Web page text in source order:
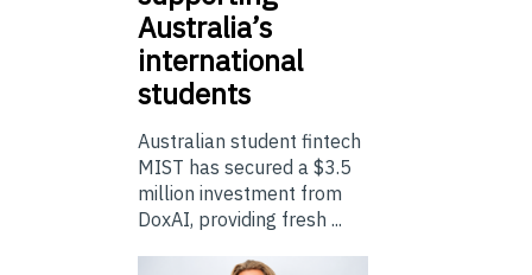
Australia’s
international
students
Australian student fintech
MIST has secured a $3.5
million investment from
DoxAI, providing fresh ...